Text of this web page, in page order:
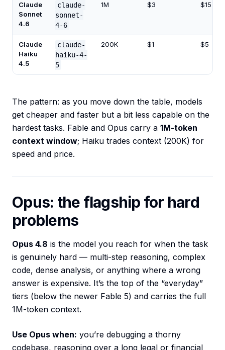
Claude
Sonnet
4.6
claude-
sonnet-
4-6
1M $3 $15
Claude
Haiku
4.5
claude-
haiku-4-
5
200K $1 $5
The pattern: as you move down the table, models
get cheaper and faster but a bit less capable on the
hardest tasks. Fable and Opus carry a 1M-token
context window; Haiku trades context (200K) for
speed and price.
Opus: the flagship for hard
problems
Opus 4.8 is the model you reach for when the task
is genuinely hard — multi-step reasoning, complex
code, dense analysis, or anything where a wrong
answer is expensive. It’s the top of the “everyday”
tiers (below the newer Fable 5) and carries the full
1M-token context.
Use Opus when: you’re debugging a thorny
codebase, reasoning over a long legal or financial